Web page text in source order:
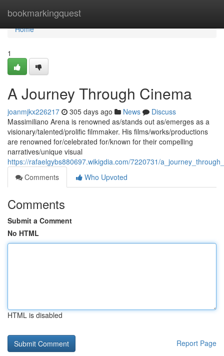
bookmarkingquest
Home
Home
1
A Journey Through Cinema
joanmjkx226217 305 days ago News
Discuss
Massimiliano Arena is renowned as/stands out as/emerges as a
visionary/talented/prolific filmmaker. His films/works/productions
are renowned for/celebrated for/known for their compelling
narratives/unique visual
https://rafaelgybs880697.wikigdia.com/7220731/
Comments
Who Upvoted
Comments
Submit a Comment
No HTML
HTML is disabled
Report Page